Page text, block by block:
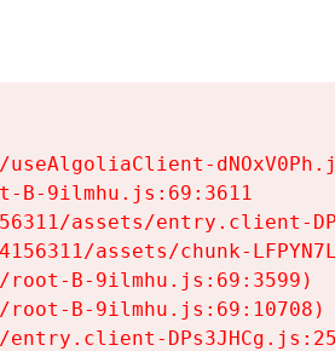
B-9ilmhu.js:69:3611
assets/entry.client-
assets/chunk-
B-9ilmhu.js:69:3599)
B-9ilmhu.js:69:10708)